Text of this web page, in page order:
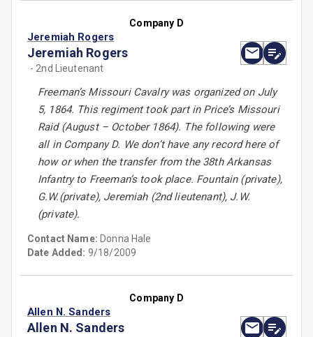
Company D
Jeremiah Rogers
Jeremiah Rogers
- 2nd Lieutenant
Freeman’s Missouri Cavalry was organized on July
5, 1864. This regiment took part in Price’s Missouri
Raid (August – October 1864). The following were
all in Company D. We don’t have any record here of
how or when the transfer from the 38th Arkansas
Infantry to Freeman’s took place. Fountain (private),
G.W.(private), Jeremiah (2nd lieutenant), J.W.
(private).
Contact Name: Donna Hale
Date Added: 9/18/2009
Company D
Allen N. Sanders
Allen N. Sanders